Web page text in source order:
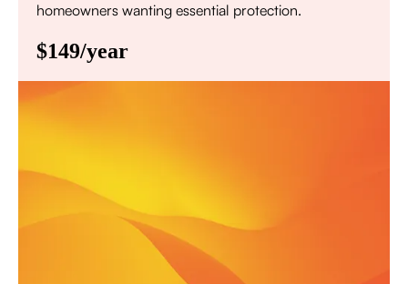
homeowners wanting essential protection.
$149/year
Priority scheduling within 48 hours
Sign Up for Basic Care